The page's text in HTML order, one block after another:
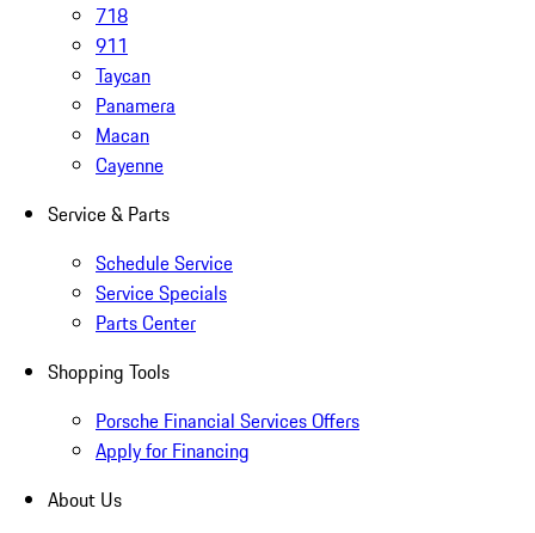
718
911
Taycan
Panamera
Macan
Cayenne
Service & Parts
Schedule Service
Service Specials
Parts Center
Shopping Tools
Porsche Financial Services Offers
Apply for Financing
About Us